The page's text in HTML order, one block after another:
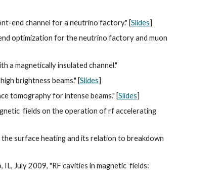
end channel for a neutrino factory." [Slides]
optimization for the neutrino factory and muon
a magnetically insulated channel."
brightness beams." [Slides]
tomography for intense beams." [Slides]
fields on the operation of rf accelerating
surface heating and its relation to breakdown
July 2009, "RF cavities in magnetic  fields: